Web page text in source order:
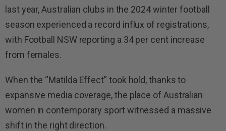
last year, Australian clubs in the 2024 winter football
season experienced a record influx of registrations,
with Football NSW reporting a 34 per cent increase
from females.
When the “Matilda Effect” took hold, thanks to
expansive media coverage, the place of Australian
women in contemporary sport witnessed a massive
shift in the right direction.